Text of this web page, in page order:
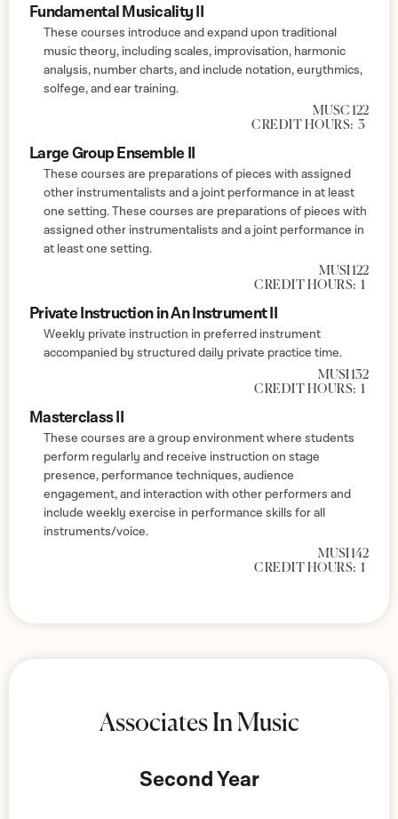
Fundamental Musicality II
These courses introduce and expand upon traditional
music theory, including scales, improvisation, harmonic
analysis, number charts, and include notation, eurythmics,
solfege, and ear training.
MUSC 122
CREDIT HOURS: 3
Large Group Ensemble II
These courses are preparations of pieces with assigned
other instrumentalists and a joint performance in at least
one setting. These courses are preparations of pieces with
assigned other instrumentalists and a joint performance in
at least one setting.
MUSI 122
CREDIT HOURS: 1
Private Instruction in An Instrument II
Weekly private instruction in preferred instrument
accompanied by structured daily private practice time.
MUSI 132
CREDIT HOURS: 1
Masterclass II
These courses are a group environment where students
perform regularly and receive instruction on stage
presence, performance techniques, audience
engagement, and interaction with other performers and
include weekly exercise in performance skills for all
instruments/voice.
MUSI 142
CREDIT HOURS: 1
Associates In Music
Second Year